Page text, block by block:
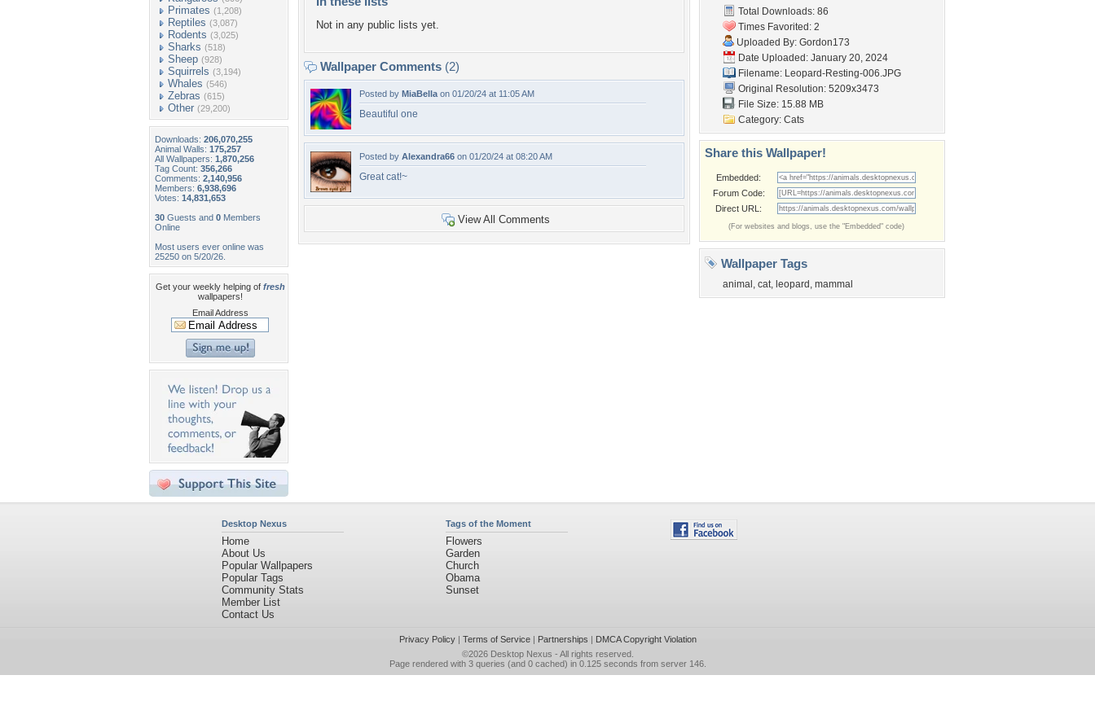
Primates (1,208)
Reptiles (3,087)
Rodents (3,025)
Sharks (518)
Sheep (928)
Squirrels (3,194)
Whales (546)
Zebras (615)
Other (29,200)
Downloads: 206,070,255
Animal Walls: 175,257
All Wallpapers: 1,870,256
Tag Count: 356,266
Comments: 2,140,956
Members: 6,938,696
Votes: 14,831,653
30 Guests and 0 Members
Online
Most users ever online was
25250 on 5/20/26.
Get your weekly helping of fresh
wallpapers!
Email Address
Not in any public lists yet.
Wallpaper Comments (2)
Posted by MiaBella on 01/20/24 at 11:05 AM
Beautiful one
Posted by Alexandra66 on 01/20/24 at 08:20 AM
Great cat!~
View All Comments
Total Downloads: 86
Times Favorited: 2
Uploaded By: Gordon173
Date Uploaded: January 20, 2024
Filename: Leopard-Resting-006.JPG
Original Resolution: 5209x3473
File Size: 15.88 MB
Category: Cats
Share this Wallpaper!
Embedded:
Forum Code:
Direct URL:
(For websites and blogs, use the "Embedded" code)
Wallpaper Tags
animal , cat, leopard , mammal
Desktop Nexus
Home
About Us
Popular Wallpapers
Popular Tags
Community Stats
Member List
Contact Us
Tags of the Moment
Flowers
Garden
Church
Obama
Sunset
Privacy Policy| Terms of Service| Partnerships | DMCA Copyright Violation
©2026 Desktop Nexus - All rights reserved.
Page rendered with 3 queries (and 0 cached) in 0.125 seconds from server 146.